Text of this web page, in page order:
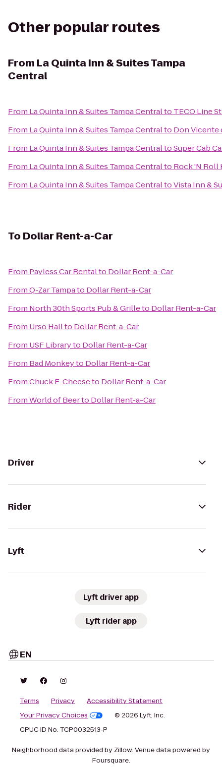
Other popular routes
From La Quinta Inn & Suites Tampa
Central
From La Quinta Inn & Suites Tampa Centralto TECO Line
From La Quinta Inn & Suites Tampa Centralto Don Vicente
From La Quinta Inn & Suites Tampa CentraltoSuper Cab
From La Quinta Inn & Suites Tampa Centralto Rock 'N Roll
From La Quinta Inn & Suites Tampa CentraltoVista Inn &
To Dollar Rent-a-Car
From Payless Car Rentalto Dollar Rent-a-Car
FromQ-Zar Tampato Dollar Rent-a-Car
From North 30th Sports Pub & Grilleto Dollar Rent-a-Car
From Urso Hallto Dollar Rent-a-Car
From USF Libraryto Dollar Rent-a-Car
From Bad Monkeyto Dollar Rent-a-Car
FromChuck E. Cheeseto Dollar Rent-a-Car
FromWorld of Beerto Dollar Rent-a-Car
Driver
Rider
Lyft
Lyft driver app
Lyft rider app
EN
Terms Privacy
Accessibility Statement
Your Privacy Choices
© 2026 Lyft, Inc.
CPUC ID No. TCP0032513-P
Neighborhood data provided by Zillow. Venue data powered by
Foursquare.